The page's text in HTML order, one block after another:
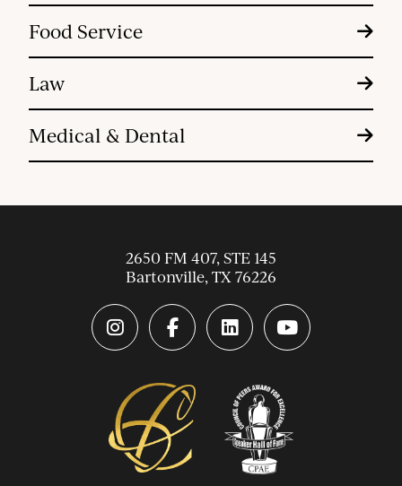
Food Service
Law
Medical & Dental
2650 FM 407, STE 145
Bartonville, TX 76226